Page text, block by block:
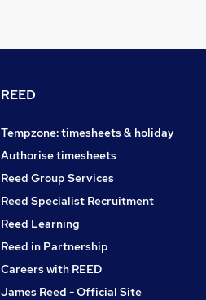
REED
Tempzone: timesheets & holiday
Authorise timesheets
Reed Group Services
Reed Specialist Recruitment
Reed Learning
Reed in Partnership
Careers with REED
James Reed - Official Site